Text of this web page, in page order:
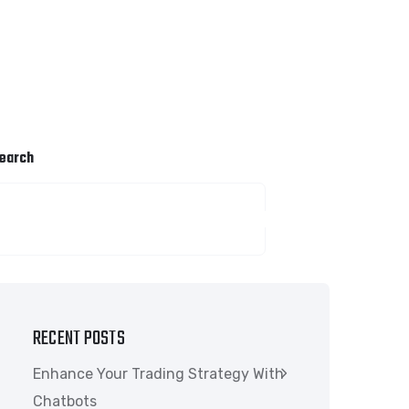
RECENT POSTS
Enhance Your Trading Strategy With
Chatbots